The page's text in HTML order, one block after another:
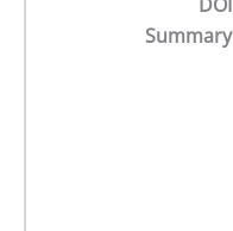
DOI
Summary